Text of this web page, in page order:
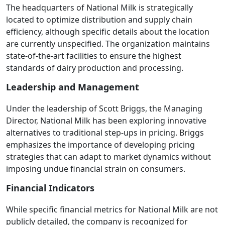
The headquarters of National Milk is strategically
located to optimize distribution and supply chain
efficiency, although specific details about the location
are currently unspecified. The organization maintains
state-of-the-art facilities to ensure the highest
standards of dairy production and processing.
Leadership and Management
Under the leadership of Scott Briggs, the Managing
Director, National Milk has been exploring innovative
alternatives to traditional step-ups in pricing. Briggs
emphasizes the importance of developing pricing
strategies that can adapt to market dynamics without
imposing undue financial strain on consumers.
Financial Indicators
While specific financial metrics for National Milk are not
publicly detailed, the company is recognized for